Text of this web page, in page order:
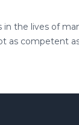
the lives of
as competent